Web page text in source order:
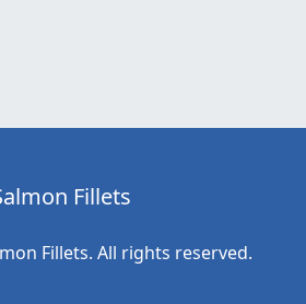
Fillets
Fillets. All rights reserved.